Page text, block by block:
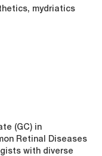
mydriatics
(GC) in
Retinal Diseases
with diverse